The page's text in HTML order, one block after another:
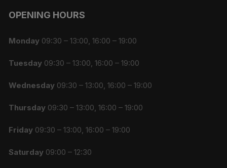
OPENING HOURS
Monday 09:30 – 13:00, 16:00 – 19:00
Tuesday 09:30 – 13:00, 16:00 – 19:00
Wednesday 09:30 – 13:00, 16:00 – 19:00
Thursday 09:30 – 13:00, 16:00 – 19:00
Friday 09:30 – 13:00, 16:00 – 19:00
Saturday 09:00 – 12:30